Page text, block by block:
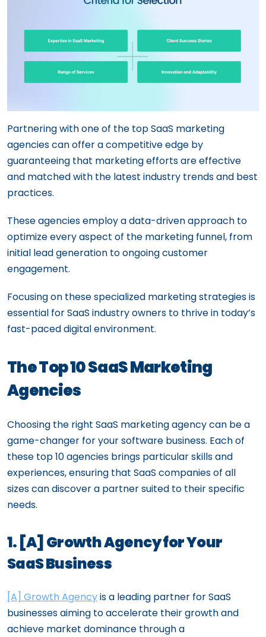
Partnering with one of the top SaaS marketing
agencies can offer a competitive edge by
guaranteeing that marketing efforts are effective
and matched with the latest industry trends and best
practices.
These agencies employ a data-driven approach to
optimize every aspect of the marketing funnel, from
initial lead generation to ongoing customer
engagement.
Focusing on these specialized marketing strategies is
essential for SaaS industry owners to thrive in today’s
fast-paced digital environment.
The Top 10 SaaS Marketing
Agencies
Choosing the right SaaS marketing agency can be a
game-changer for your software business. Each of
these top 10 agencies brings particular skills and
experiences, ensuring that SaaS companies of all
sizes can discover a partner suited to their specific
needs.
1. [A] Growth Agency for Your
SaaS Business
[A] Growth Agencyis a leading partner for SaaS
businesses aiming to accelerate their growth and
achieve market dominance through a